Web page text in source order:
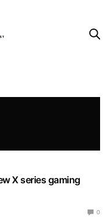
X series gaming
0